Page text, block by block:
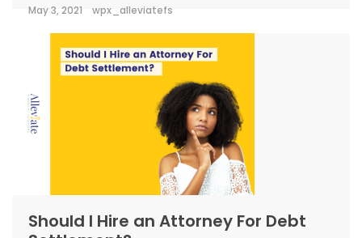
May 3, 2021 wpx_alleviatefs
Should I Hire an Attorney For Debt